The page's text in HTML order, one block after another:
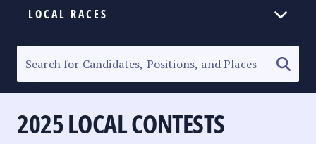
LOCAL RACES
SENATORIAL RACE
PARTY LIST RACE
2025 LOCAL CONTESTS